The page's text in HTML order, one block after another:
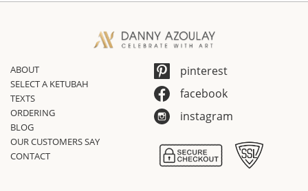
ABOUT
SELECT A KETUBAH
TEXTS
ORDERING
BLOG
OUR CUSTOMERS SAY
CONTACT
pinterest
facebook
instagram